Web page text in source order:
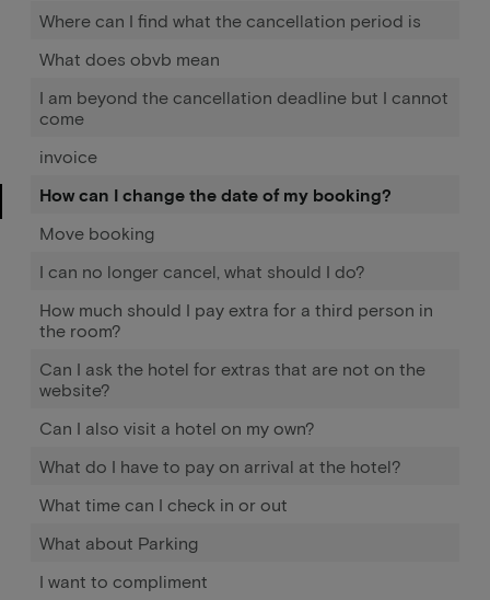
Where can I find what the cancellation period is
What does obvb mean
I am beyond the cancellation deadline but I cannot
come
invoice
How can I change the date of my booking?
Move booking
I can no longer cancel, what should I do?
How much should I pay extra for a third person in
the room?
Can I ask the hotel for extras that are not on the
website?
Can I also visit a hotel on my own?
What do I have to pay on arrival at the hotel?
What time can I check in or out
What about Parking
I want to compliment